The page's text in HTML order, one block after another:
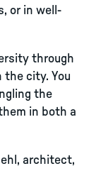
or in well-
through
city. You
the
in both a
architect,